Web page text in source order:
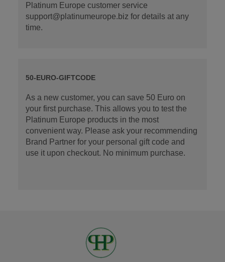
Platinum Europe customer service
support@platinumeurope.biz for details at any
time.
50-EURO-GIFTCODE
As a new customer, you can save 50 Euro on
your first purchase. This allows you to test the
Platinum Europe products in the most
convenient way. Please ask your recommending
Brand Partner for your personal gift code and
use it upon checkout. No minimum purchase.